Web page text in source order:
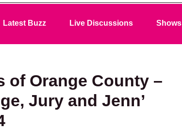
Latest Buzz Live Discussions Shows
of Orange County –
Jury and Jenn’